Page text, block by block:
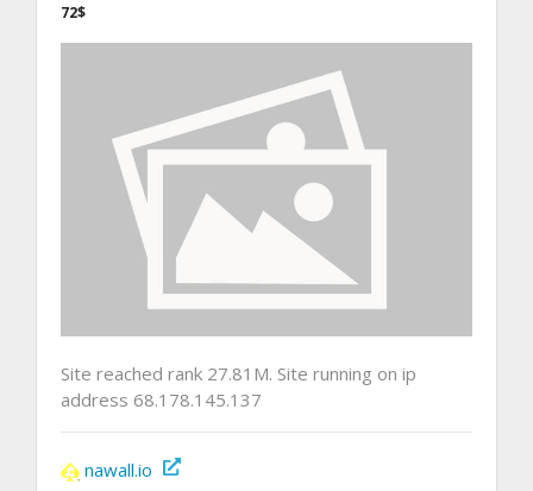
72$
Site reached rank 27.81M. Site running on ip
address 68.178.145.137
nawall.io